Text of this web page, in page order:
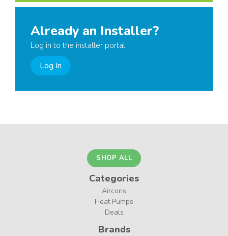
Already an Installer?
Log in to the installer portal
Log In
SHOP ALL
Categories
Aircons
Heat Pumps
Deals
Brands